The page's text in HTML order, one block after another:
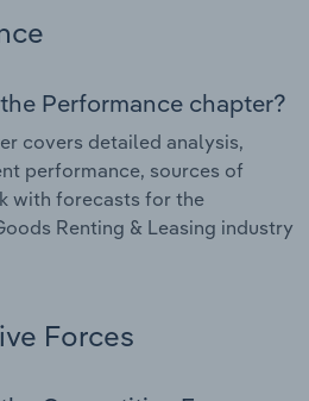
Performance chapter?
covers detailed analysis,
performance, sources of
with forecasts for the
Renting & Leasing industry
Forces